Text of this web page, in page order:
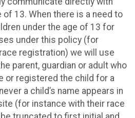
of 13. When there is a need to
under the age of 13 for
under this policy (for
registration) we will use
parent, guardian or adult who
or registered the child for a
a child’s name appears in
(for instance with their race